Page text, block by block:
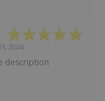
2024)
description